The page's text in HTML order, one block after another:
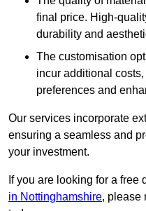
final price. High-
durability and
The customisation
incur additional
preferences and
Our services incorporate
ensuring a seamless and
your investment.
If you are looking for a free
in Nottinghamshire, please